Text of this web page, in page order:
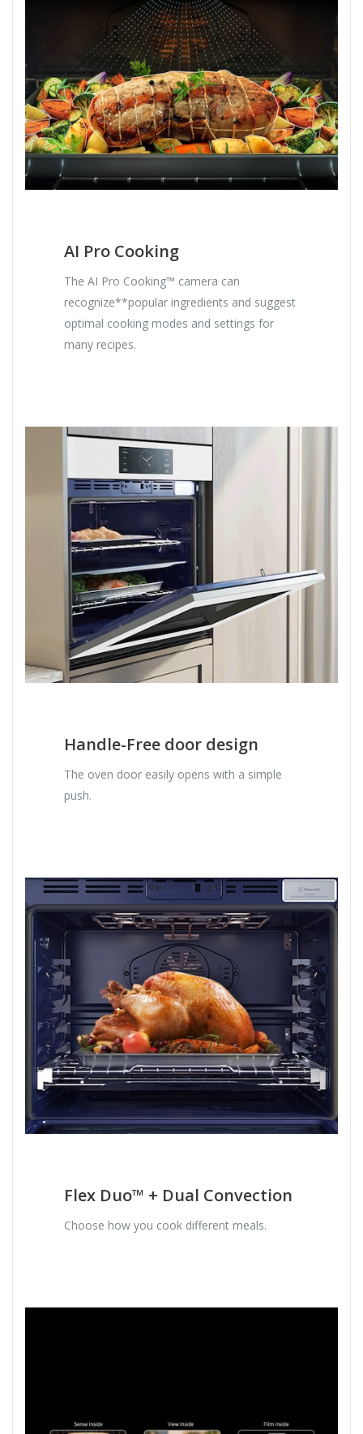
AI Pro Cooking
The AI Pro Cooking™ camera can
recognize**popular ingredients and suggest
optimal cooking modes and settings for
many recipes.
Handle-Free door design
The oven door easily opens with a simple
push.
Flex Duo™ + Dual Convection
Choose how you cook different meals.